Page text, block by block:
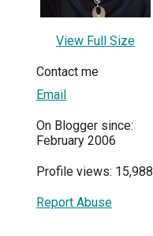
View Full Size
Contact me
Email
On Blogger since:
February 2006
Profile views: 15,988
Report Abuse